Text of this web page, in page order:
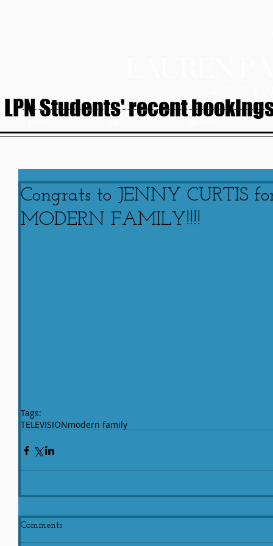
LPN Students' recent
Congrats to JENNY CURTIS
MODERN FAMILY!!!!
Tags:
TELEVISIONmodern family
Comments